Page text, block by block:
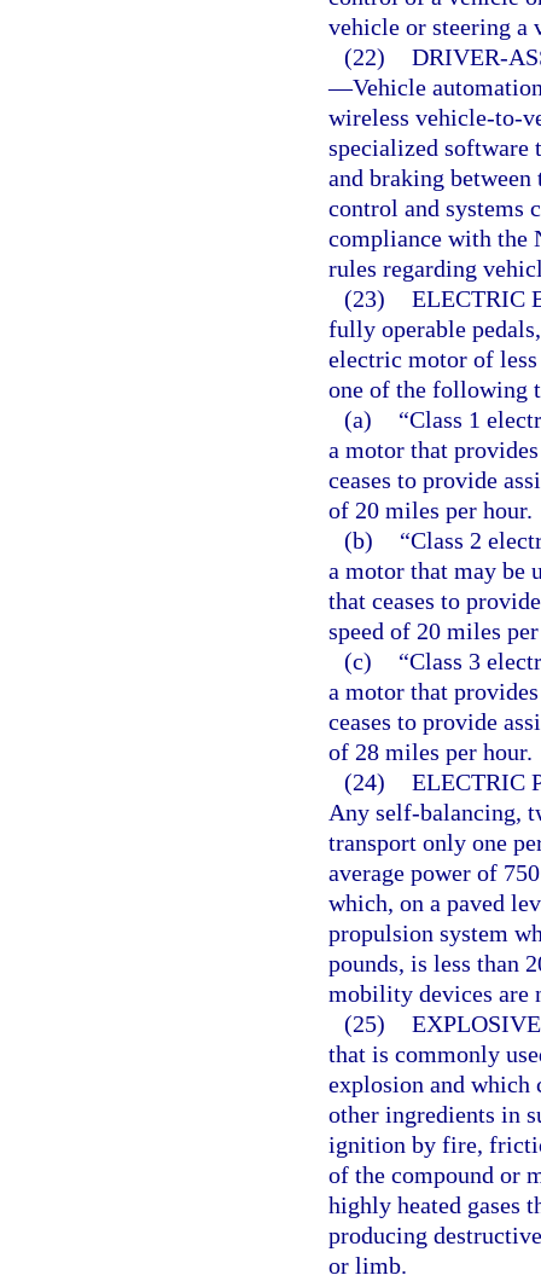
vehicle or steering a
(22) DRIVER-
—Vehicle
wireless vehicle-to-
specialized software
and braking
control and systems
compliance with the
rules regarding
(23) ELECTRIC
fully operable
electric motor of
one of the following
(a)
“Class 1
a motor that
ceases to provide
of 20 miles per hour.
(b)
“Class 2
a motor that may be
that ceases to
speed of 20 miles
(c)
“Class 3
a motor that
ceases to provide
of 28 miles per hour.
(24) ELECTRIC
Any self-balancing,
transport only one
average power of
which, on a paved
propulsion system
pounds, is less than
mobility devices are
(25)
that is commonly
explosion and which
other ingredients in
ignition by fire,
of the compound or
highly heated gases
producing
or limb.